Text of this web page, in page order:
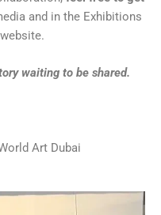
and in the Exhibitions
waiting to be shared.
Art Dubai